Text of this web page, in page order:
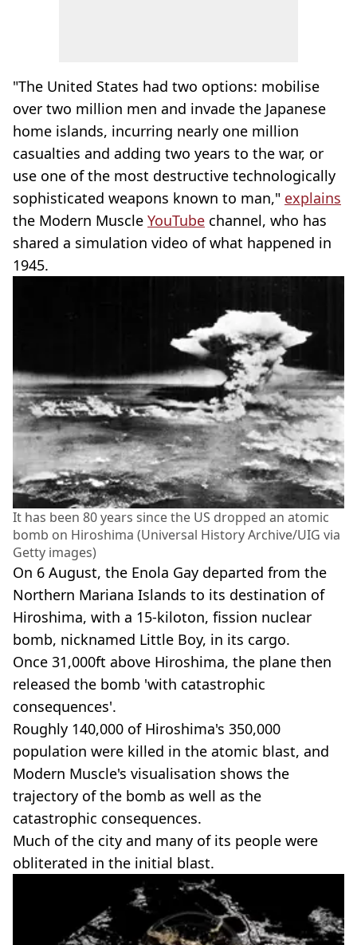
"The United States had two options: mobilise
over two million men and invade the Japanese
home islands, incurring nearly one million
casualties and adding two years to the war, or
use one of the most destructive technologically
sophisticated weapons known to man," explains
the Modern Muscle YouTube channel, who has
shared a simulation video of what happened in
1945.
It has been 80 years since the US dropped an atomic
bomb on Hiroshima (Universal History Archive/UIG via
Getty images)
On 6 August, the Enola Gay departed from the
Northern Mariana Islands to its destination of
Hiroshima, with a 15-kiloton, fission nuclear
bomb, nicknamed Little Boy, in its cargo.
Once 31,000ft above Hiroshima, the plane then
released the bomb 'with catastrophic
consequences'.
Roughly 140,000 of Hiroshima's 350,000
population were killed in the atomic blast, and
Modern Muscle's visualisation shows the
trajectory of the bomb as well as the
catastrophic consequences.
Much of the city and many of its people were
obliterated in the initial blast.